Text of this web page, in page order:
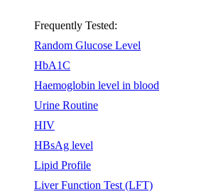
Frequently Tested:
Random Glucose Level
HbA1C
Haemoglobin level in blood
Urine Routine
HIV
HBsAg level
Lipid Profile
Liver Function Test (LFT)